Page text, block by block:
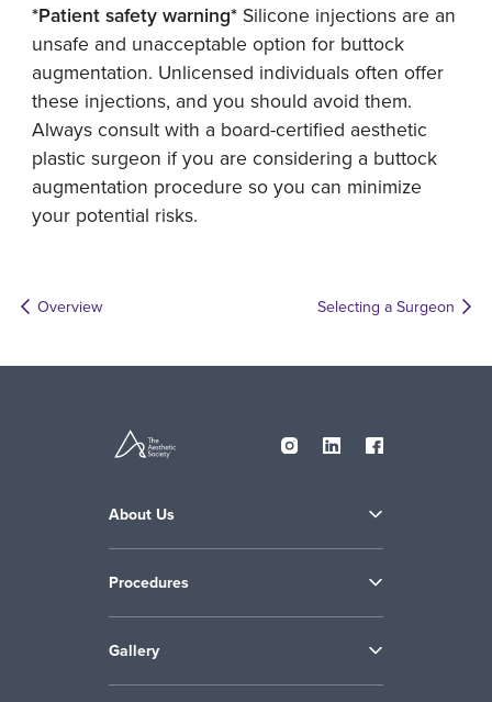
*Patient safety warning* Silicone injections are an
unsafe and unacceptable option for buttock
augmentation. Unlicensed individuals often offer
these injections, and you should avoid them.
Always consult with a board-certified aesthetic
plastic surgeon if you are considering a buttock
augmentation procedure so you can minimize
your potential risks.
Overview Selecting a Surgeon
About Us
Procedures
Gallery